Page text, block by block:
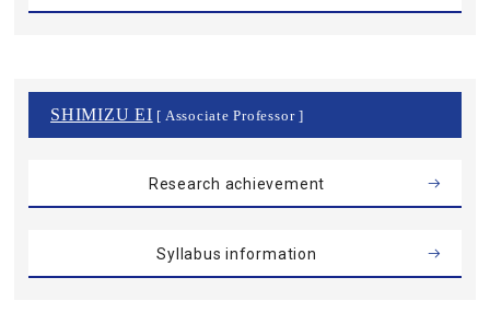
SHIMIZU EI [ Associate Professor ]
Research achievement
Syllabus information